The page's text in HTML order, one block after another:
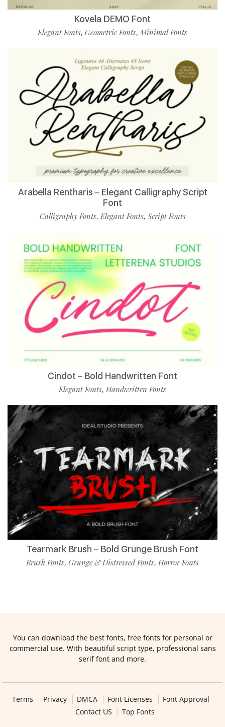
Kovela DEMO Font
Elegant Fonts, Geometric Fonts, Minimal Fonts
Arabella Rentharis – Elegant Calligraphy Script
Font
Calligraphy Fonts,Elegant Fonts, Script Fonts
Cindot – Bold Handwritten Font
Elegant Fonts, Handwritten Fonts
Tearmark Brush – Bold Grunge Brush Font
Brush Fonts, Grunge & Distressed Fonts, Horror Fonts
You can download the best fonts, free fonts for personal or
commercial use. With beautiful script type, professional sans
serif font and more.
Terms Privacy DMCA Font Licenses
Font Approval
Contact US
Top Fonts